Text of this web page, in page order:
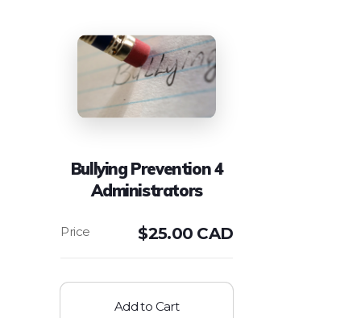
Bullying Prevention 4
Administrators
$25.00 CAD
Add to Cart